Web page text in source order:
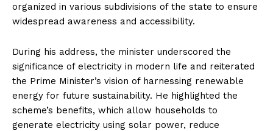
organized in various subdivisions of the state to ensure
widespread awareness and accessibility.
During his address, the minister underscored the
significance of electricity in modern life and reiterated
the Prime Minister’s vision of harnessing renewable
energy for future sustainability. He highlighted the
scheme’s benefits, which allow households to
generate electricity using solar power, reduce